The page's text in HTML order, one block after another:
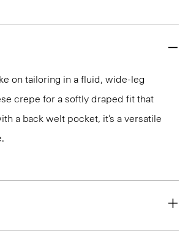
on tailoring in a fluid, wide-leg
crepe for a softly draped fit that
a back welt pocket, it’s a versatile